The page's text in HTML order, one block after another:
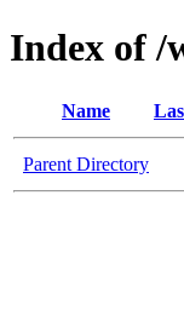
Index of /
Name
Parent Directory